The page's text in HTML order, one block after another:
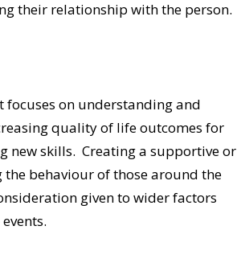
their relationship with the person.
focuses on understanding and
quality of life outcomes for
new skills. Creating a supportive or
behaviour of those around the
given to wider factors